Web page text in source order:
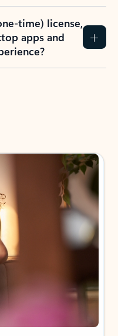
time) license,
apps and